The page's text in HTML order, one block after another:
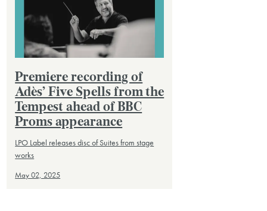
Premiere recording of
Adès’ Five Spells from the
Tempest ahead of BBC
Proms appearance
LPO Label releases disc of Suites from stage
works
May 02, 2025